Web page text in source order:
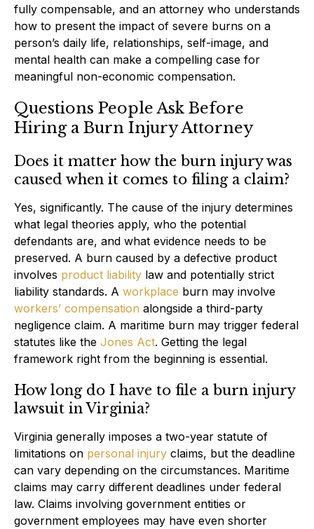
fully compensable, and an attorney who understands
how to present the impact of severe burns on a
person’s daily life, relationships, self-image, and
mental health can make a compelling case for
meaningful non-economic compensation.
Questions People Ask Before
Hiring a Burn Injury Attorney
Does it matter how the burn injury was
caused when it comes to filing a claim?
Yes, significantly. The cause of the injury determines
what legal theories apply, who the potential
defendants are, and what evidence needs to be
preserved. A burn caused by a defective product
involves product liability law and potentially strict
liability standards. A workplace burn may involve
workers’ compensation alongside a third-party
negligence claim. A maritime burn may trigger federal
statutes like the Jones Act. Getting the legal
framework right from the beginning is essential.
How long do I have to file a burn injury
lawsuit in Virginia?
Virginia generally imposes a two-year statute of
limitations on personal injury claims, but the deadline
can vary depending on the circumstances. Maritime
claims may carry different deadlines under federal
law. Claims involving government entities or
government employees may have even shorter